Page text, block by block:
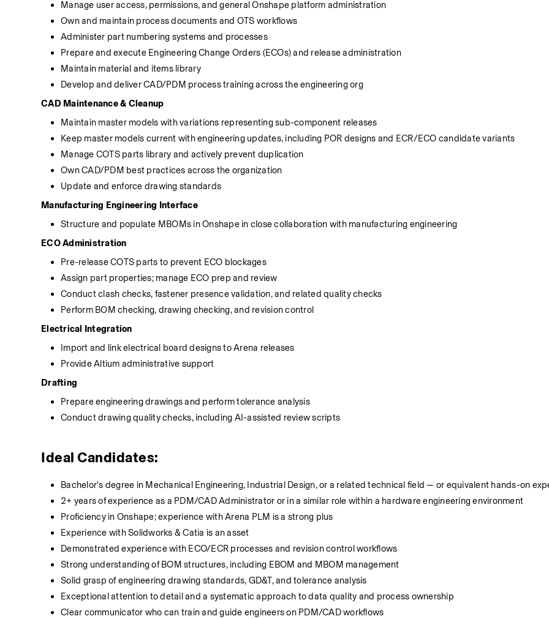
Manage user access, permissions, and general Onshape platform administration
Own and maintain process documents and OTS workflows
Administer part numbering systems and processes
Prepare and execute Engineering Change Orders (ECOs) and release administration
Maintain material and items library
Develop and deliver CAD/PDM process training across the engineering org
CAD Maintenance & Cleanup
Maintain master models with variations representing sub-component releases
Keep master models current with engineering updates, including POR designs and ECR/ECO candidate variants
Manage COTS parts library and actively prevent duplication
Own CAD/PDM best practices across the organization
Update and enforce drawing standards
Manufacturing Engineering Interface
Structure and populate MBOMs in Onshape in close collaboration with manufacturing engineering
ECO Administration
Pre-release COTS parts to prevent ECO blockages
Assign part properties; manage ECO prep and review
Conduct clash checks, fastener presence validation, and related quality checks
Perform BOM checking, drawing checking, and revision control
Electrical Integration
Import and link electrical board designs to Arena releases
Provide Altium administrative support
Drafting
Prepare engineering drawings and perform tolerance analysis
Conduct drawing quality checks, including AI-assisted review scripts
Ideal Candidates:
Bachelor's degree in Mechanical Engineering, Industrial Design, or a related technical field — or equivalent hands-on
2+ years of experience as a PDM/CAD Administrator or in a similar role within a hardware engineering environment
Proficiency in Onshape; experience with Arena PLM is a strong plus
Experience with Solidworks & Catia is an asset
Demonstrated experience with ECO/ECR processes and revision control workflows
Strong understanding of BOM structures, including EBOM and MBOM management
Solid grasp of engineering drawing standards, GD&T, and tolerance analysis
Exceptional attention to detail and a systematic approach to data quality and process ownership
Clear communicator who can train and guide engineers on PDM/CAD workflows